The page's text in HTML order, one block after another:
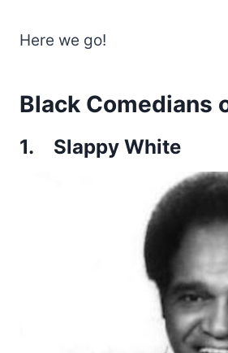
Here we go!
Black Comedians
1. Slappy White